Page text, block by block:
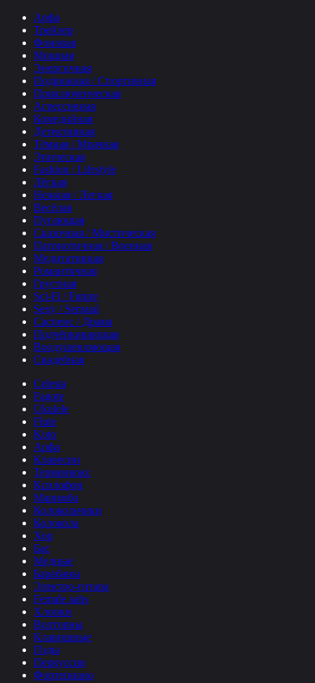
Арфа
Трейлер
Фоновая
Мощная
Энергичная
Подвижная / Спортивная
Приключенческая
Агрессивная
Комедийная
Детективная
Тёмная / Мрачная
Эпическая
Fashion / Lifestyle
Лёгкая
Нежная / Легкая
Весёлая
Пугающая
Сказочная / Мистическая
Патриотичная / Военная
Медитативная
Романтичная
Грустная
Sci-Fi / Future
Sexy / Sensual
Саспенс / Драма
Подчёркивающая
Воодушевляющая
Свадебная
Celesta
Fagote
Ukulele
Flute
Koto
Арфа
Клавесин
Терменвокс
Ксилофон
Маримба
Колокольчики
Колокола
Хор
Бас
Медные
Барабаны
Электро-гитара
Female aahs
Хлопки
Волторны
Клавишные
Пэды
Перкуссия
Фортепиано